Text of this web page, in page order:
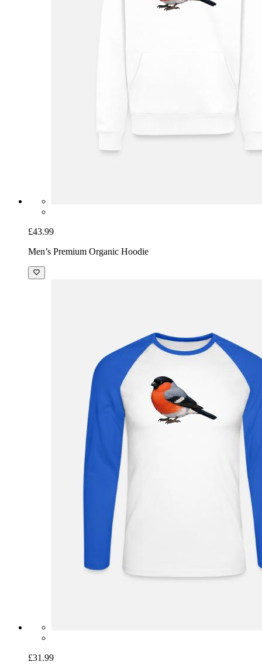
£43.99
Men’s Premium Organic Hoodie
£31.99